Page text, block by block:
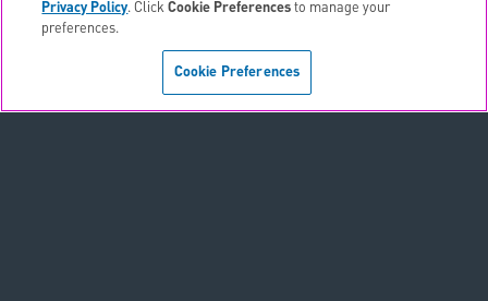
CONTACTS
Privacy Policy. ClickCookie Preferences to manage your
preferences.
Cookie Preferences